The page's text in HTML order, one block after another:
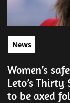
News
Women’s
Leto’s Thirty
to be axed